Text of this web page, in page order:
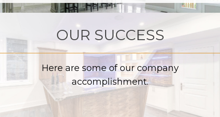
OUR SUCCESS
Here are some of our company
accomplishment.